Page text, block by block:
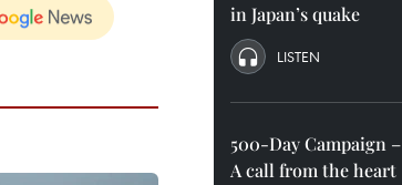
in Japan’s quake
LISTEN
500-Day Campaign –
A call from the heart